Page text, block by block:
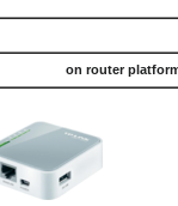
on router